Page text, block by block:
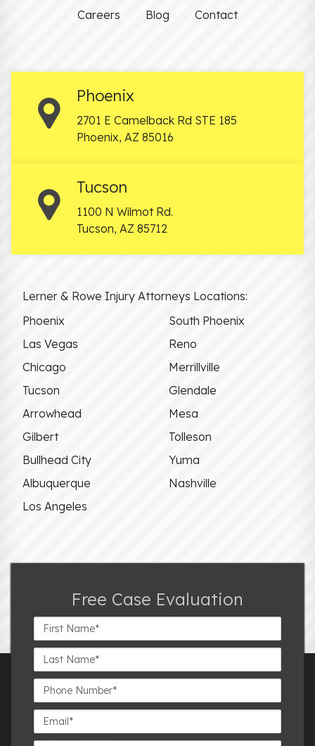
Careers
Blog Contact
Phoenix
2701 E Camelback Rd STE 185
Phoenix, AZ 85016
Tucson
1100 N Wilmot Rd.
Tucson, AZ 85712
Lerner & Rowe Injury Attorneys Locations:
Phoenix
South Phoenix
Las Vegas
Reno
Chicago
Merrillville
Tucson
Glendale
Arrowhead
Mesa
Gilbert
Tolleson
Bullhead City
Yuma
Albuquerque
Nashville
Los Angeles
Free Case Evaluation
First
Name*
Last
Name*
Phone
Number*
Email*